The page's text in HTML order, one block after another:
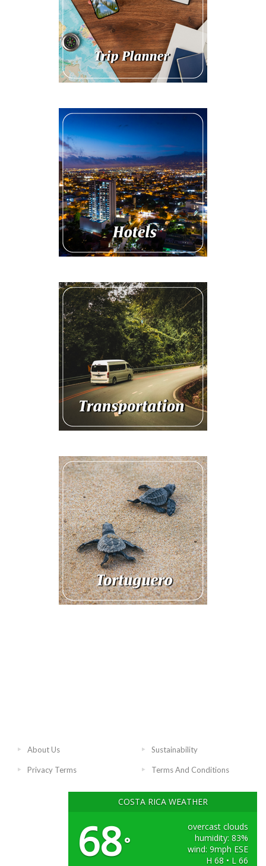
About Us Sustainability
Privacy Terms Terms And Conditions
COSTA RICA WEATHER
68°
overcast clouds
humidity: 83%
wind: 9mph ESE
H 68 • L 66